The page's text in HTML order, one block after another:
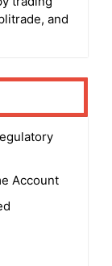
and
Account